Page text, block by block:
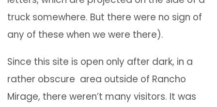
truck somewhere. But there were no sign of
any of these when we were there).
Since this site is open only after dark, in a
rather obscure area outside of Rancho
Mirage, there weren’t many visitors. It was